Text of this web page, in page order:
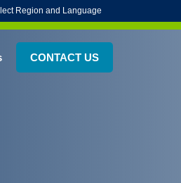
Region and Language
CONTACT US